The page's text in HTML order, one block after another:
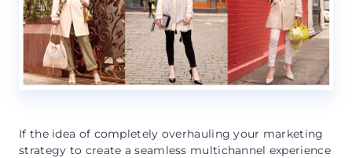
If the idea of completely overhauling your marketing
strategy to create a seamless multichannel experience